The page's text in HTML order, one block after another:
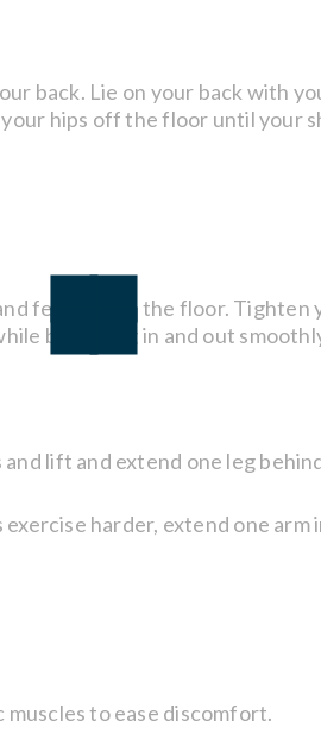
back. Lie on your back with
hips off the floor until your
feet flat on the floor. Tighten
breathing in and out
lift and extend one leg
harder, extend one
to ease discomfort.